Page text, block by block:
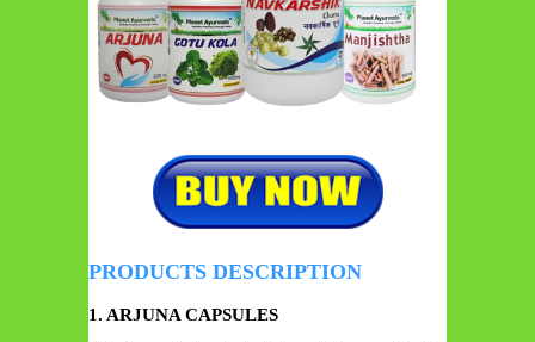
PRODUCTS DESCRIPTION
1. ARJUNA CAPSULES